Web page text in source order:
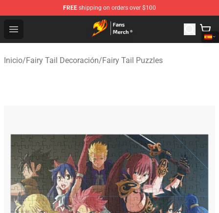
FREE shipping on orders over $100
Open menu
Fairy Tail Store - Official Fairy Tail Merchandise Shop
Inicio/Fairy Tail Decoración/Fairy Tail Puzzles